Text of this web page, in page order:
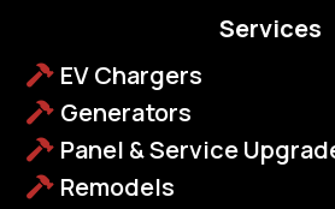
Services
EV Chargers
Generators
Panel & Service
Remodels